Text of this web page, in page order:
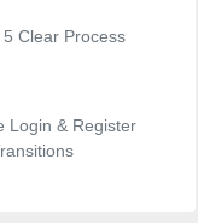
Clear Process
Login & Register